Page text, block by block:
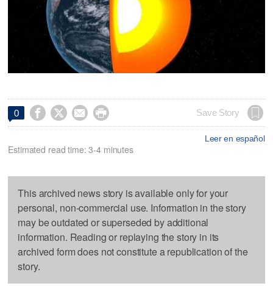
0     Save Story
Leer en español
Estimated read time: 3-4 minutes
This archived news story is available only for your
personal, non-commercial use. Information in the story
may be outdated or superseded by additional
information. Reading or replaying the story in its
archived form does not constitute a republication of the
story.